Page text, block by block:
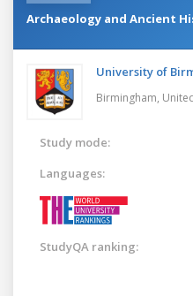
Archaeology and Ancient
University of
Birmingham,
Study mode:
Languages:
StudyQA ranking: